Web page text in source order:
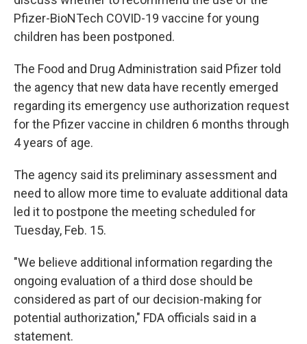
Pfizer-BioNTech COVID-19 vaccine for young
children has been postponed.
The Food and Drug Administration said Pfizer told
the agency that new data have recently emerged
regarding its emergency use authorization request
for the Pfizer vaccine in children 6 months through
4 years of age.
The agency said its preliminary assessment and
need to allow more time to evaluate additional data
led it to postpone the meeting scheduled for
Tuesday, Feb. 15.
"We believe additional information regarding the
ongoing evaluation of a third dose should be
considered as part of our decision-making for
potential authorization," FDA officials said in a
statement.